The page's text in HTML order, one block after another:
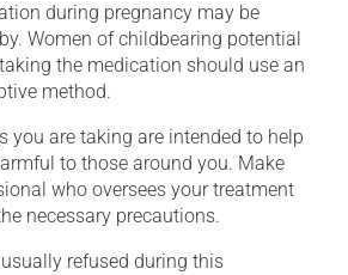
during pregnancy may be
Women of childbearing potential
the medication should use an
method.
you are taking are intended to help
to those around you. Make
who oversees your treatment
necessary precautions.
refused during this